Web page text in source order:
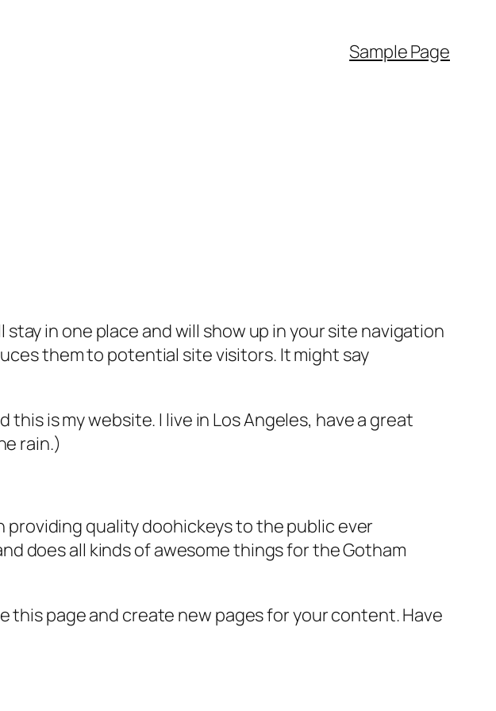
Sample Page
in one place and will show up in your site navigation
them to potential site visitors. It might say
this is my website. I live in Los Angeles, have a great
rain.)
providing quality doohickeys to the public ever
does all kinds of awesome things for the Gotham
this page and create new pages for your content. Have